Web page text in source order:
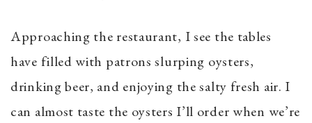
Approaching the restaurant, I see the tables
have filled with patrons slurping oysters,
drinking beer, and enjoying the salty fresh air. I
can almost taste the oysters I’ll order when we’re